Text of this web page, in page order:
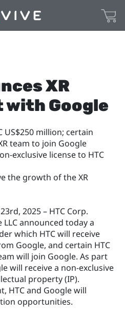
XR
with Google
US$250 million; certain
team to join Google
exclusive license to HTC
the growth of the XR
2025 – HTC Corp.
LLC announced today a
which HTC will receive
Google, and certain HTC
will join Google. As part
will receive a non-exclusive
property (IP).
HTC and Google will
opportunities.